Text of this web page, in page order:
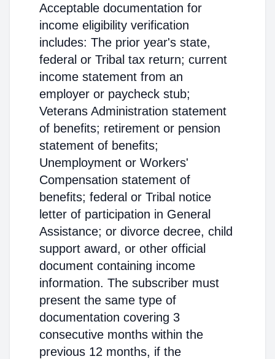
Acceptable documentation for
income eligibility verification
includes: The prior year's state,
federal or Tribal tax return; current
income statement from an
employer or paycheck stub;
Veterans Administration statement
of benefits; retirement or pension
statement of benefits;
Unemployment or Workers'
Compensation statement of
benefits; federal or Tribal notice
letter of participation in General
Assistance; or divorce decree, child
support award, or other official
document containing income
information. The subscriber must
present the same type of
documentation covering 3
consecutive months within the
previous 12 months, if the